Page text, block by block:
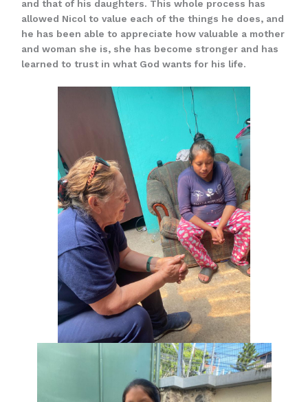
and that of his daughters. This whole process has
allowed Nicol to value each of the things he does, and
he has been able to appreciate how valuable a mother
and woman she is, she has become stronger and has
learned to trust in what God wants for his life.